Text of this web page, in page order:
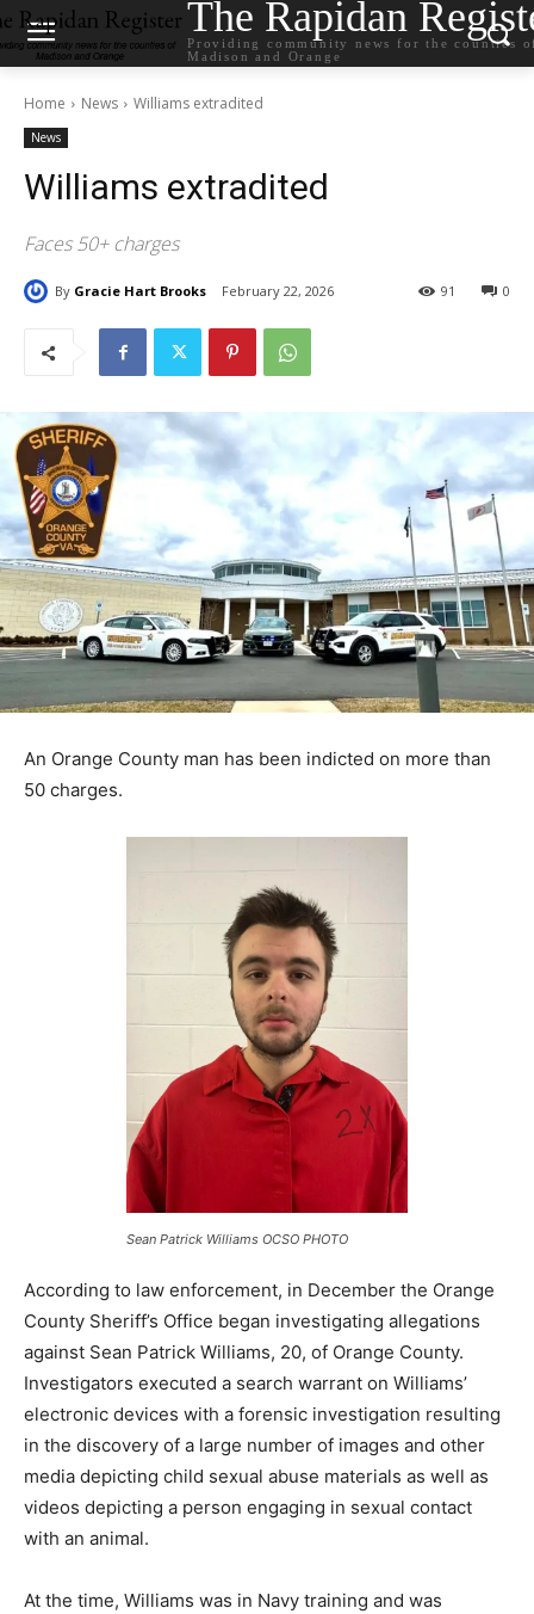
The Rapidan
Providing community news for the counties
Madison and Orange
Home News Williams extradited
News
Williams extradited
Faces 50+ charges
By Gracie Hart Brooks February 22, 2026 0
91
An Orange County man has been indicted on more than
50 charges.
Sean Patrick Williams OCSO PHOTO
According to law enforcement, in December the Orange
County Sheriff’s Office began investigating allegations
against Sean Patrick Williams, 20, of Orange County.
Investigators executed a search warrant on Williams’
electronic devices with a forensic investigation resulting
in the discovery of a large number of images and other
media depicting child sexual abuse materials as well as
videos depicting a person engaging in sexual contact
with an animal.
At the time, Williams was in Navy training and was